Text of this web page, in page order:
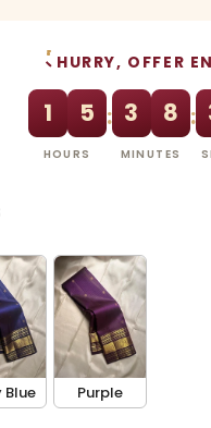
HURRY, OFFER
1 5
HOURS
: 3 8
MINUTES
:
Blue Purple